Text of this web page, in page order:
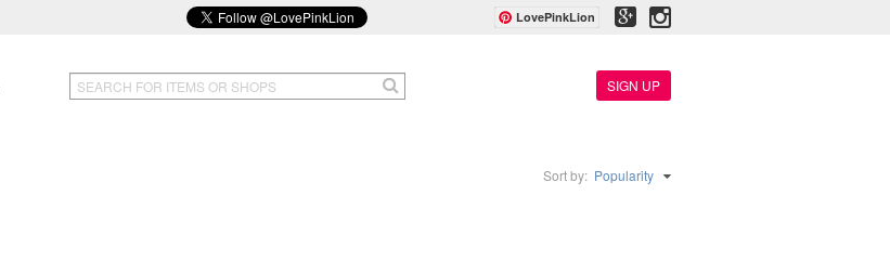
LovePinkLion
SIGN UP
Sort by: Popularity